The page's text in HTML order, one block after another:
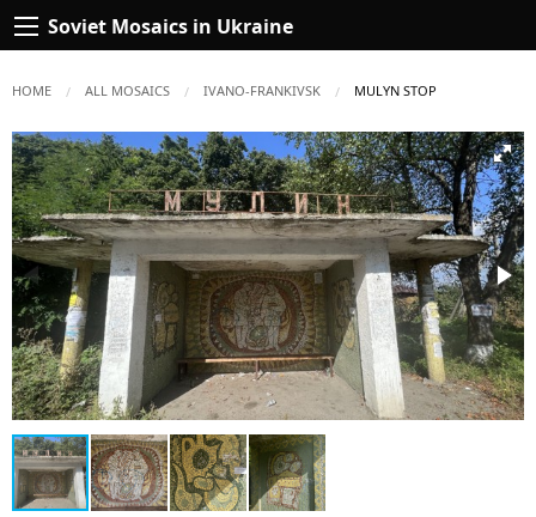
Soviet Mosaics in Ukraine
HOME ALL MOSAICS IVANO-FRANKIVSK CURRENT:
MULYN STOP